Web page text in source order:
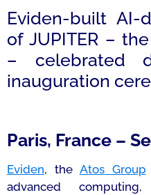
Eviden-built AI-
of JUPITER –
– celebrated
inauguration
Paris, France –
Eviden, the Atos Group
advanced